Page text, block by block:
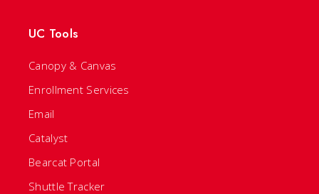
UC Tools
Canopy & Canvas
Enrollment Services
Email
Catalyst
Bearcat Portal
Shuttle Tracker